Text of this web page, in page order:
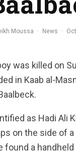
Moussa · News ·
was killed on
in Kaab al-
as Hadi Ali
on the side of
found a handheld